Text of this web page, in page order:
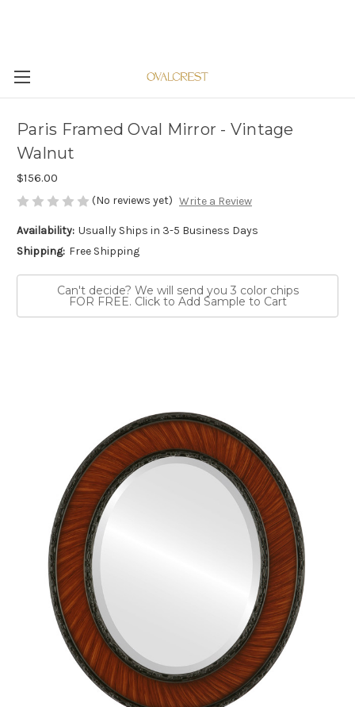
Paris Framed Oval Mirror - Vintage
Walnut
$156.00
(No reviews yet) Write a Review
Availability: Usually Ships in 3-5 Business Days
Shipping: Free Shipping
Can't decide? We will send you 3 color chips
FOR FREE. Click to Add Sample to Cart